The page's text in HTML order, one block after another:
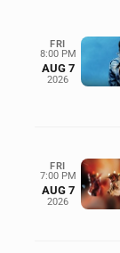
FRI
8:00 PM
AUG 7
2026
FRI
7:00 PM
AUG 7
2026